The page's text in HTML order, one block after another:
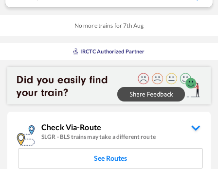
No more trains for7th Aug
IRCTC Authorized Partner
Check Via-Route
SLGR - BLS trains may take a different route
See Routes